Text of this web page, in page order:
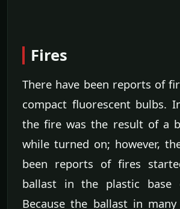
Fires
There have been reports of
compact fluorescent bulbs.
the fire was the result of a
while turned on; however,
been reports of fires
ballast in the plastic base
Because the ballast in